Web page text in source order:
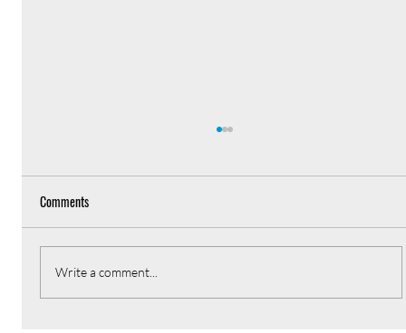
Comments
Write a comment...